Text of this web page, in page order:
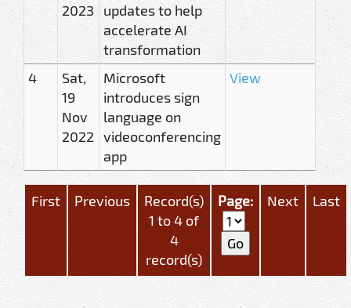
2023
updates to help
accelerate AI
transformation
4
Sat,
19
Nov
2022
Microsoft
introduces sign
language on
videoconferencing
app
View
First Previous
Record(s)
1 to 4 of
4
record(s)
Page: Next Last